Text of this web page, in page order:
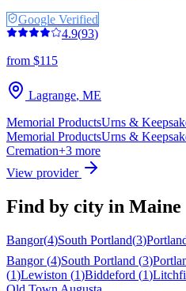
Google Verified
4.9(93)
from $115
Lagrange, ME
Memorial ProductsUrns &
Memorial ProductsUrns &
Cremation+3 more
View provider
Find by city in Maine
Bangor(4)South Portland(3)
Bangor (4)South Portland (3)
(1)Lewiston (1)Biddeford (1)